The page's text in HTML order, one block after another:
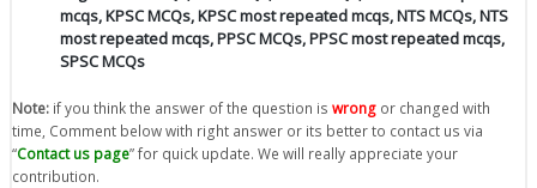
mcqs,KPSC MCQs,KPSC most repeated mcqs,NTS MCQs,NTS
most repeated mcqs,PPSC MCQs,PPSC most repeated mcqs,
SPSC MCQs
Note: if you think the answer of the question is wrong or changed with
time, Comment below with right answer or its better to contact us via
“Contact us page” for quick update. We will really appreciate your
contribution.